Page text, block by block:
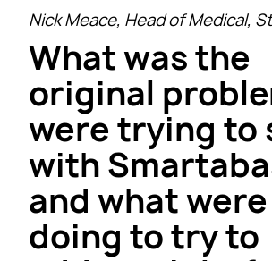
Nick Meace, Head of Medical,
What was the
original
were trying to
with
and what
doing to try to